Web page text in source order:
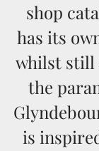
shop
has its
whilst still
the
is